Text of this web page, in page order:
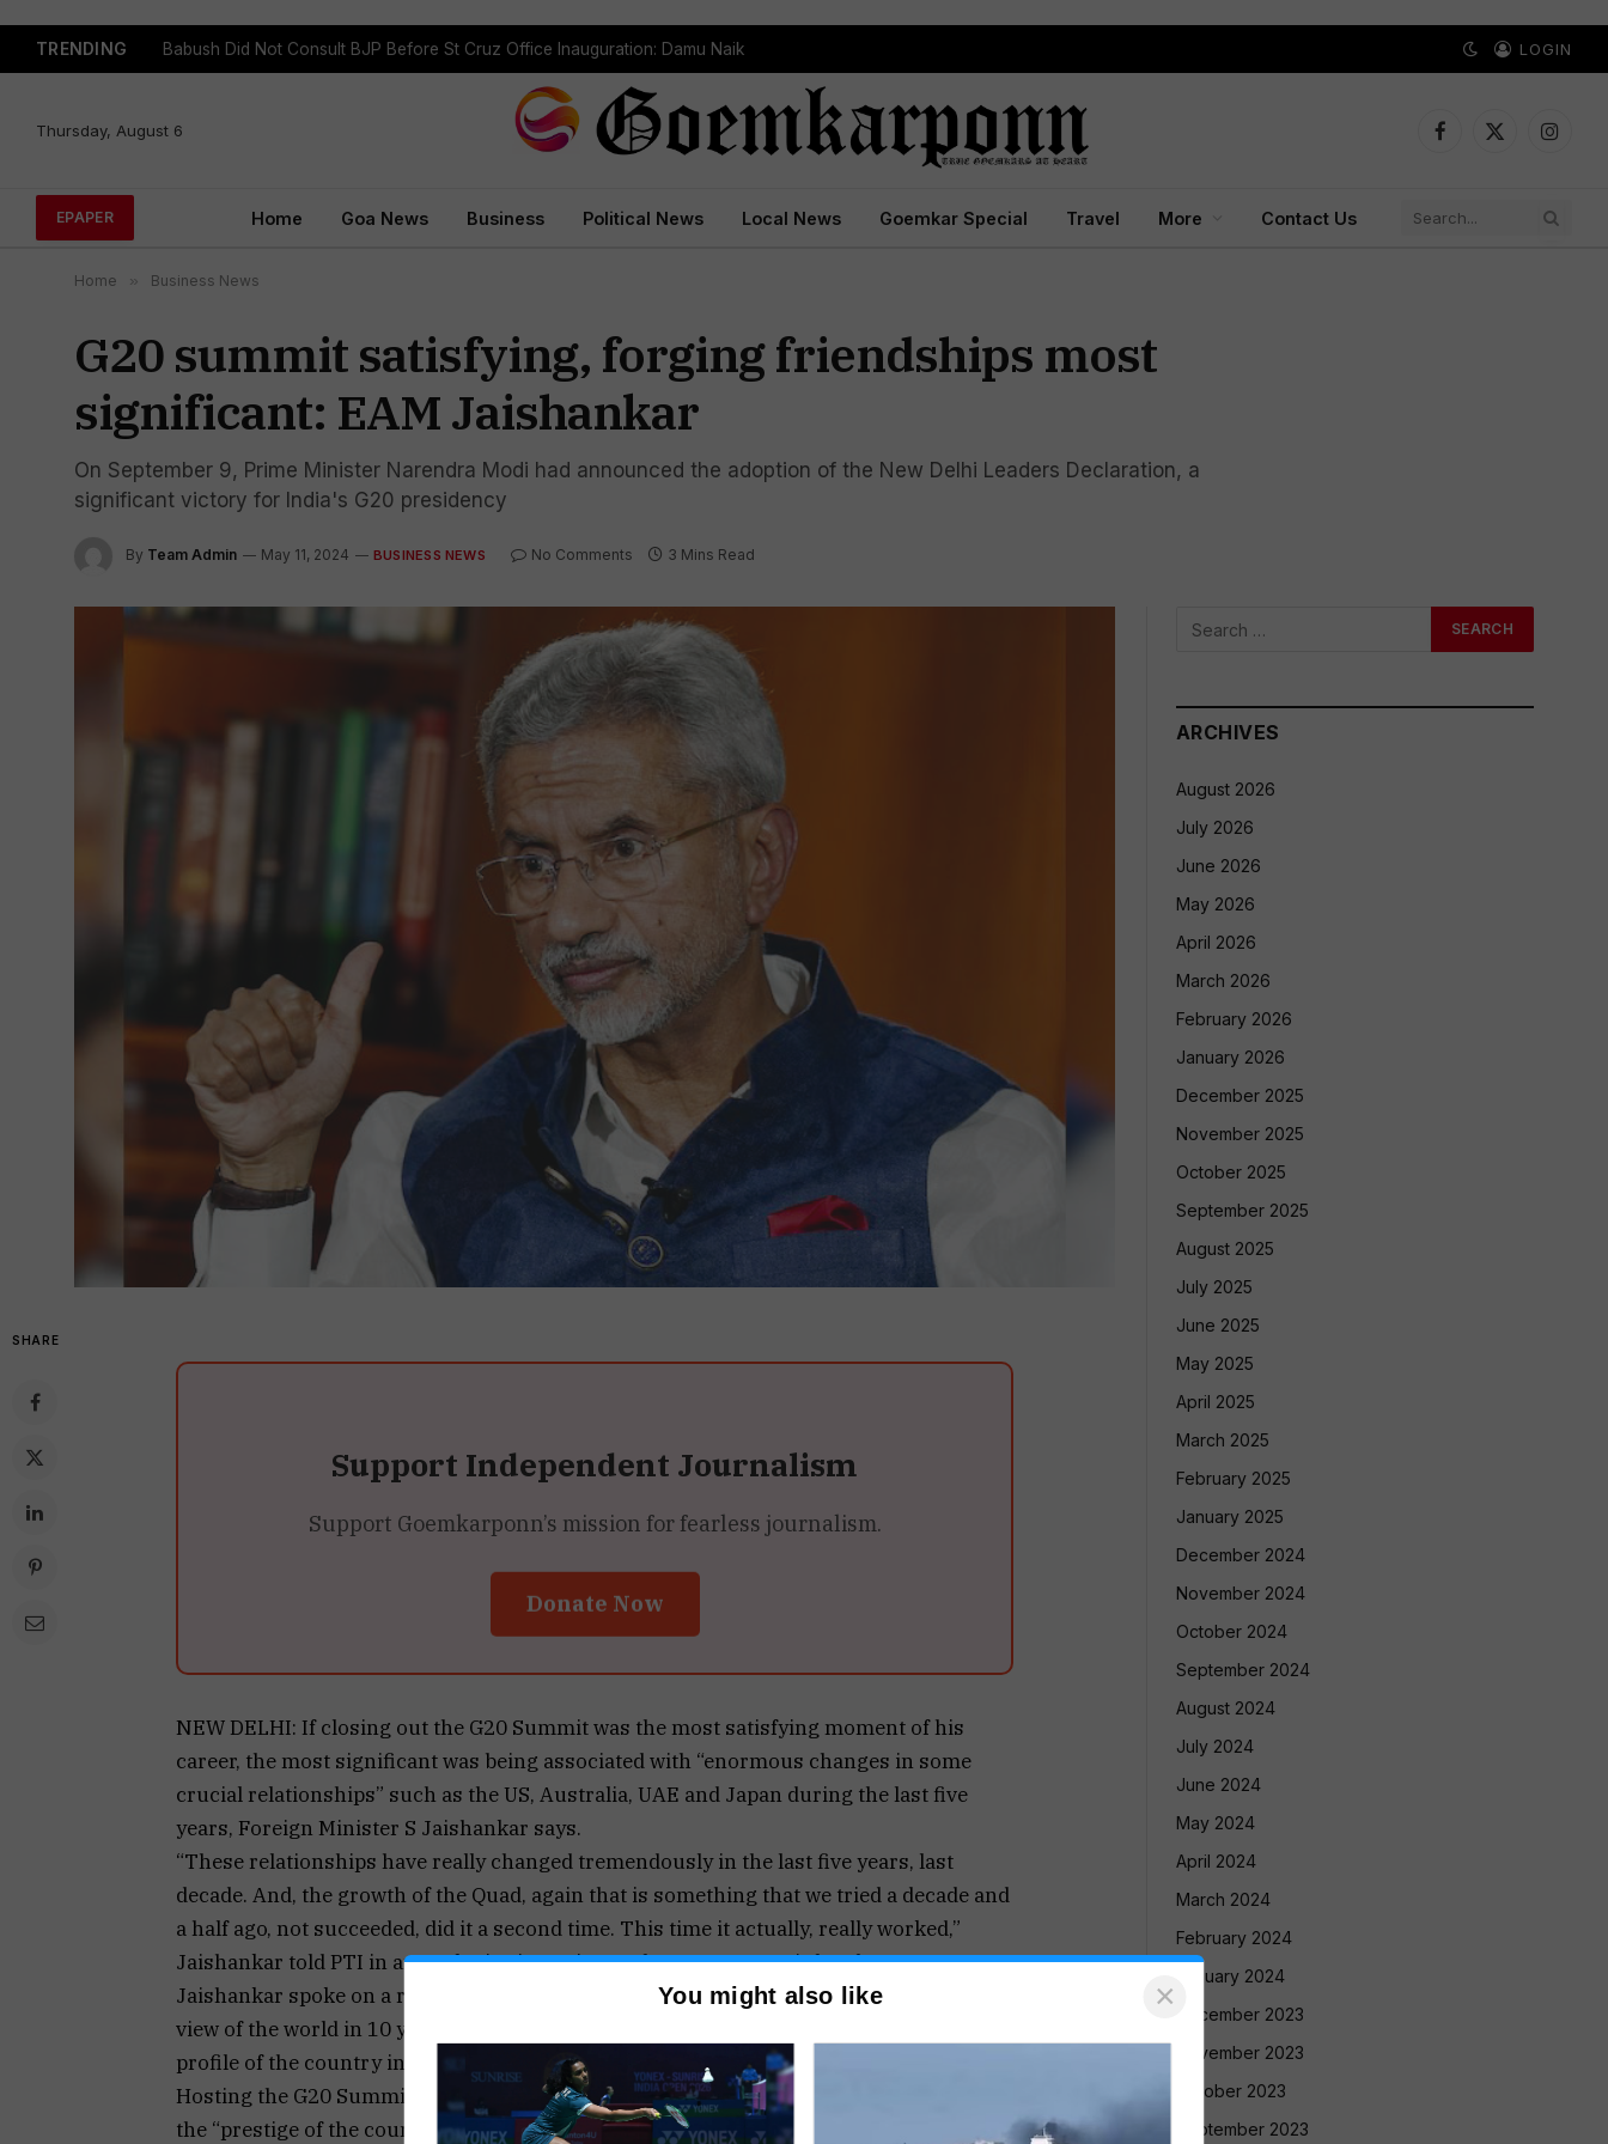
TRENDING Babush Did Not Consult BJP Before St Cruz Office Inauguration: Damu Naik LOGIN
Thursday, August 6
Facebook
X
EPAPER Home Goa News Business Political News Local News Goemkar Special Travel More Contact Us
Home » Business News
G20 summit satisfying, forging friendships most
significant: EAM Jaishankar
On September 9, Prime Minister Narendra Modi had announced the adoption of the New Delhi Leaders Declaration, a
significant victory for India's G20 presidency
By Team Admin May 11, 2024 BUSINESS NEWS No Comments 3 Mins Read
SHARE
Support Independent Journalism
Support Goemkarponn’s mission for fearless journalism.
Donate Now
NEW DELHI: If closing out the G20 Summit was the most satisfying moment of his
career, the most significant was being associated with “enormous changes in some
crucial relationships” such as the US, Australia, UAE and Japan during the last five
years, Foreign Minister S Jaishankar says.
“These relationships have really changed tremendously in the last five years, last
decade. And, the growth of the Quad, again that is something that we tried a decade and
a half ago, not succeeded, did it a second time. This time it actually, really worked,”
Jaishankar told PTI in an exclusive interview at the news agency’s headquarters.
Jaishankar spoke on a range of issues in the nearly hour-long interview including his
view of the world in 10 years from now, the challenges faced by India, and the rising
profile of the country in the international arena under his watch.
Hosting the G20 Summit last year “wasn’t just the hard work”, because in many ways
the “prestige of the country” was riding on it, he said.
ARCHIVES
August 2026
July 2026
June 2026
May 2026
April 2026
March 2026
February 2026
January 2026
December 2025
November 2025
October 2025
September 2025
August 2025
July 2025
June 2025
May 2025
April 2025
March 2025
February 2025
January 2025
December 2024
November 2024
October 2024
September 2024
August 2024
July 2024
June 2024
May 2024
April 2024
March 2024
February 2024
January 2024
December 2023
November 2023
October 2023
September 2023
You might also like ×